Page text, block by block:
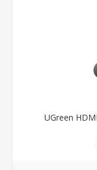
UGreen